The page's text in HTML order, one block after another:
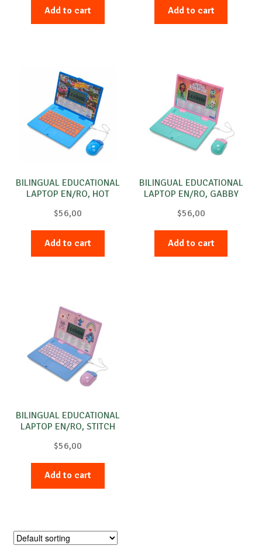
Add to cart Add to cart
BILINGUAL EDUCATIONAL
LAPTOP EN/RO, HOT
$56,00
Add to cart
BILINGUAL EDUCATIONAL
LAPTOP EN/RO, GABBY
$56,00
Add to cart
BILINGUAL EDUCATIONAL
LAPTOP EN/RO, STITCH
$56,00
Add to cart